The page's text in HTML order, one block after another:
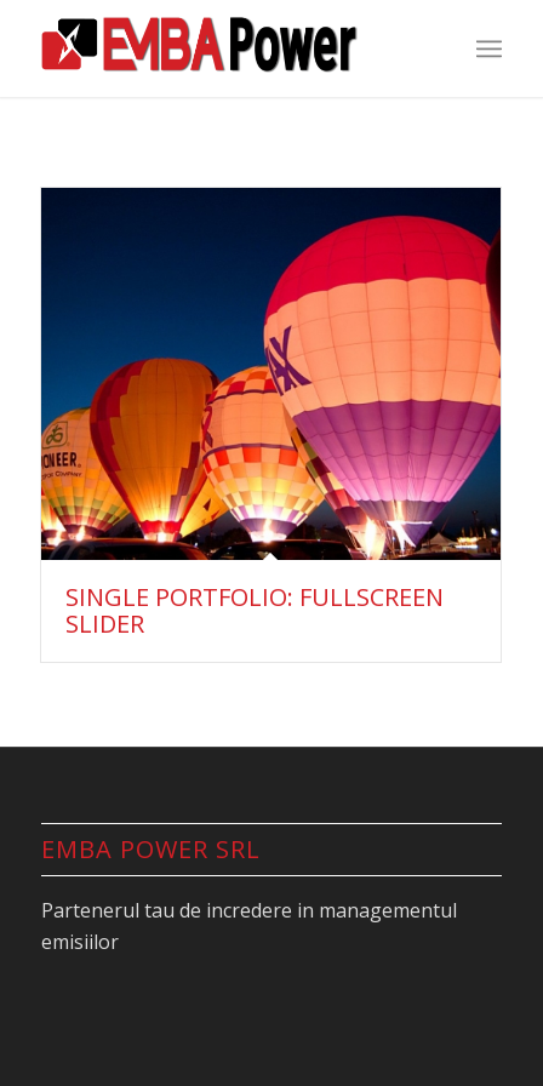
SINGLE PORTFOLIO: FULLSCREEN
SLIDER
EMBA POWER SRL
Partenerul tau de incredere in managementul
emisiilor